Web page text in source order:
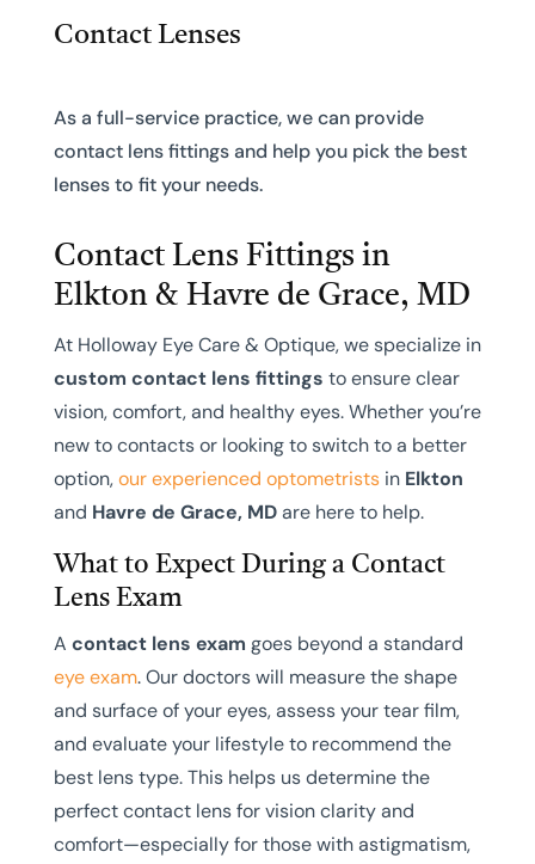
Contact Lenses
As a full-service practice, we can provide
contact lens fittings and help you pick the best
lenses to fit your needs.
Contact Lens Fittings in
Elkton & Havre de Grace, MD
At Holloway Eye Care & Optique, we specialize in
custom contact lens fittings to ensure clear
vision, comfort, and healthy eyes. Whether you’re
new to contacts or looking to switch to a better
option,our experienced optometristsin Elkton
and Havre de Grace, MDare here to help.
What to Expect During a Contact
Lens Exam
A contact lens exam goes beyond a standard
eye exam. Our doctors will measure the shape
and surface of your eyes, assess your tear film,
and evaluate your lifestyle to recommend the
best lens type. This helps us determine the
perfect contact lens for vision clarity and
comfort—especially for those with astigmatism,